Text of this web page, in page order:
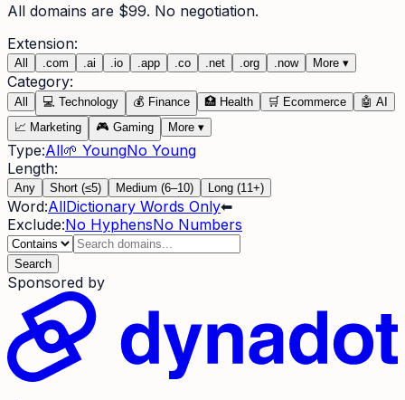
All domains are $99. No negotiation.
Extension:
All com ai io app co net org now More ▾
Category:
All 💻 Technology 💰 Finance 🏥 Health 🛒 Ecommerce 🤖 AI
📈 Marketing 🎮 Gaming More ▾
Type:All🌱 YoungNo Young
Length:
Any Short (≤5) Medium (6–10) Long (11+)
Word:AllDictionary Words Only⬅
Exclude:No HyphensNo Numbers
Search
Sponsored by